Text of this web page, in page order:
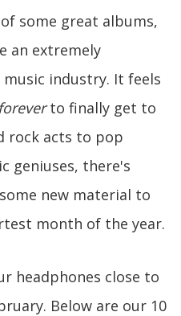
some great albums,
an extremely
industry. It feels
foreverto finally get to
rock acts to pop
geniuses, there's
new material to
month of the year.
headphones close to
Below are our 10